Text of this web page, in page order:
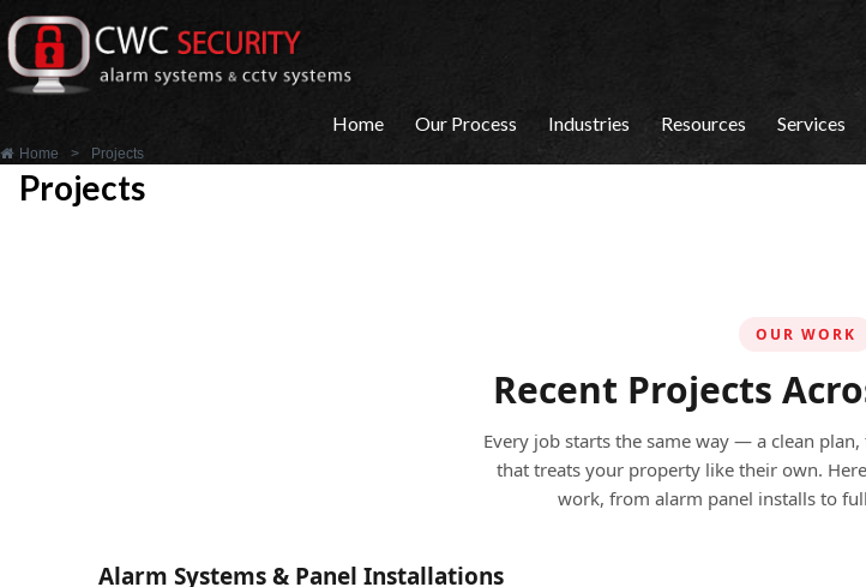
Home Our Process Industries Resources Services
Home > Projects
Projects
OUR WORK
Recent Projects
Every job starts the same way — a clean
that treats your property like their own.
work, from alarm panel installs to
Alarm Systems & Panel Installations